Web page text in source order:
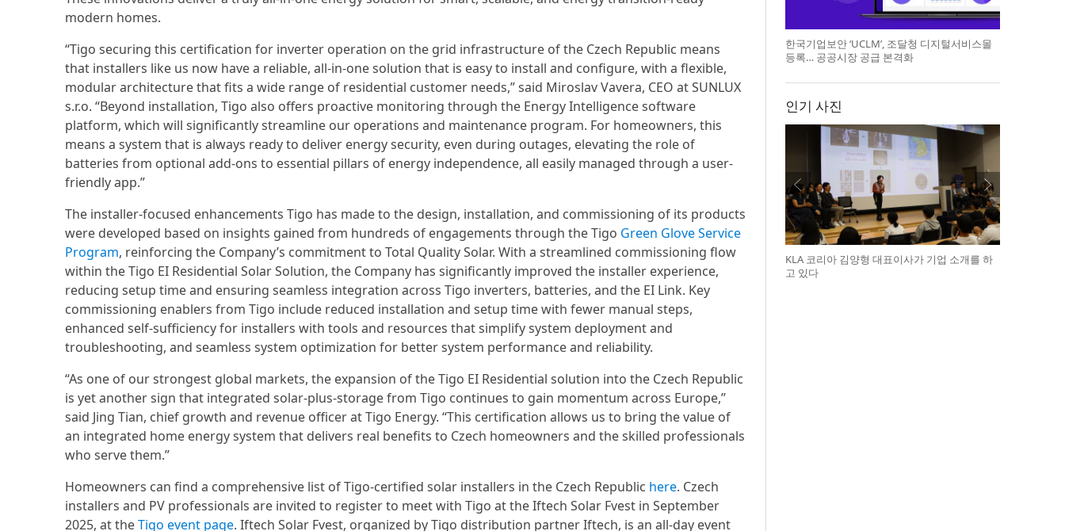
modern homes.
“Tigo securing this certification for inverter operation on the grid infrastructure of the Czech Republic means
that installers like us now have a reliable, all-in-one solution that is easy to install and configure, with a flexible,
modular architecture that fits a wide range of residential customer needs,” said Miroslav Vavera, CEO at SUNLUX
s.r.o. “Beyond installation, Tigo also offers proactive monitoring through the Energy Intelligence software
platform, which will significantly streamline our operations and maintenance program. For homeowners, this
means a system that is always ready to deliver energy security, even during outages, elevating the role of
batteries from optional add-ons to essential pillars of energy independence, all easily managed through a user-
friendly app.”
The installer-focused enhancements Tigo has made to the design, installation, and commissioning of its products
were developed based on insights gained from hundreds of engagements through the Tigo Green Glove Service
Program, reinforcing the Company’s commitment to Total Quality Solar. With a streamlined commissioning flow
within the Tigo EI Residential Solar Solution, the Company has significantly improved the installer experience,
reducing setup time and ensuring seamless integration across Tigo inverters, batteries, and the EI Link. Key
commissioning enablers from Tigo include reduced installation and setup time with fewer manual steps,
enhanced self-sufficiency for installers with tools and resources that simplify system deployment and
troubleshooting, and seamless system optimization for better system performance and reliability.
“As one of our strongest global markets, the expansion of the Tigo EI Residential solution into the Czech Republic
is yet another sign that integrated solar-plus-storage from Tigo continues to gain momentum across Europe,”
said Jing Tian, chief growth and revenue officer at Tigo Energy. “This certification allows us to bring the value of
an integrated home energy system that delivers real benefits to Czech homeowners and the skilled professionals
who serve them.”
Homeowners can find a comprehensive list of Tigo-certified solar installers in the Czech Republic here. Czech
installers and PV professionals are invited to register to meet with Tigo at the Iftech Solar Fvest in September
2025, at theTigo event page. Iftech Solar Fvest, organized by Tigo distribution partner Iftech, is an all-day event
한국기업보안 ‘UCLM’, 조달청 디지털서비스몰
등록… 공공시장 공급 본격화
인기 사진
KLA 코리아 김양형 대표이사가 기업 소개를 하
고 있다